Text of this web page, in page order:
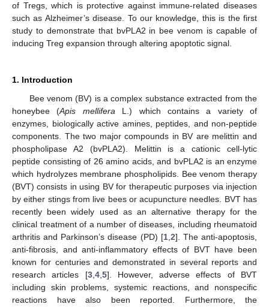
of Tregs, which is protective against immune-related diseases
such as Alzheimer’s disease. To our knowledge, this is the first
study to demonstrate that bvPLA2 in bee venom is capable of
inducing Treg expansion through altering apoptotic signal.
1. Introduction
Bee venom (BV) is a complex substance extracted from the
honeybee (Apis mellifera L.) which contains a variety of
enzymes, biologically active amines, peptides, and non-peptide
components. The two major compounds in BV are melittin and
phospholipase A2 (bvPLA2). Melittin is a cationic cell-lytic
peptide consisting of 26 amino acids, and bvPLA2 is an enzyme
which hydrolyzes membrane phospholipids. Bee venom therapy
(BVT) consists in using BV for therapeutic purposes via injection
by either stings from live bees or acupuncture needles. BVT has
recently been widely used as an alternative therapy for the
clinical treatment of a number of diseases, including rheumatoid
arthritis and Parkinson’s disease (PD) [1, 2]. The anti-apoptosis,
anti-fibrosis, and anti-inflammatory effects of BVT have been
known for centuries and demonstrated in several reports and
research articles [3, 4, 5]. However, adverse effects of BVT
including skin problems, systemic reactions, and nonspecific
reactions have also been reported. Furthermore, the